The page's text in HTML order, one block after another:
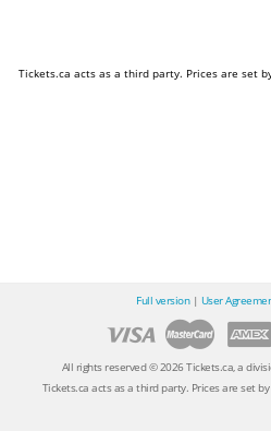
Tickets.ca acts as a third party. Prices are set
Full version| User
All rights reserved © 2026 Tickets.ca, a
Tickets.ca acts as a third party. Prices are set